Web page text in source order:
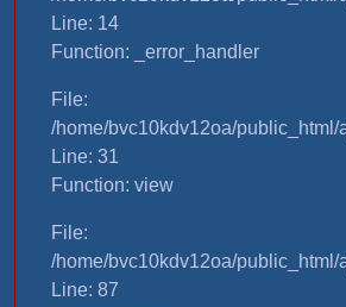
Line: 14
Function: _error_handler
File:
/home/bvc10kdv12oa/
Line: 31
Function: view
File:
/home/bvc10kdv12oa/
Line: 87